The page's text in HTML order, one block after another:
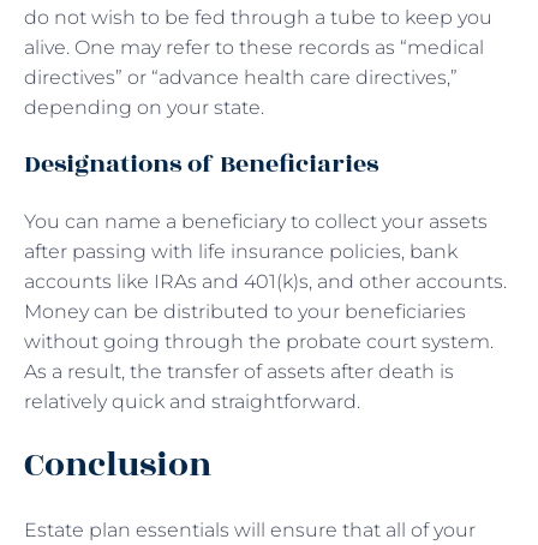
do not wish to be fed through a tube to keep you
alive. One may refer to these records as “medical
directives” or “advance health care directives,”
depending on your state.
Designations of Beneficiaries
You can name a beneficiary to collect your assets
after passing with life insurance policies, bank
accounts like IRAs and 401(k)s, and other accounts.
Money can be distributed to your beneficiaries
without going through the probate court system.
As a result, the transfer of assets after death is
relatively quick and straightforward.
Conclusion
Estate plan essentials will ensure that all of your